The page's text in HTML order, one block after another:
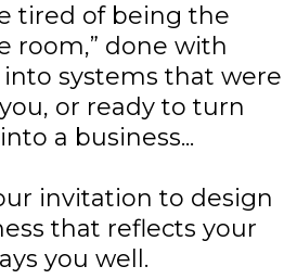
tired of being the
room,” done with
systems that were
or ready to turn
a business...
invitation to design
that reflects your
you well.